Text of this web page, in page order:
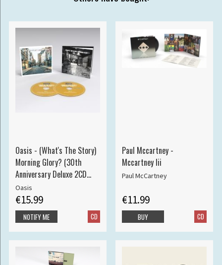
Oasis - (What's The Story)
Morning Glory? (30th
Anniversary Deluxe 2CD
edition)
Oasis
€15.99
CD
NOTIFY ME
Paul Mccartney -
Mccartney Iii
Paul McCartney
€11.99
CD
BUY